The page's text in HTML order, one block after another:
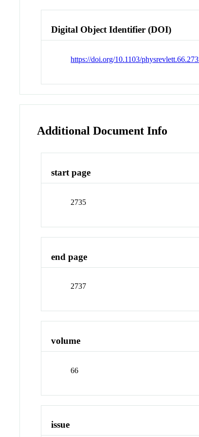
Digital Object Identifier (DOI)
https://doi.org/10.1103/
Additional Document Info
start page
2735
end page
2737
volume
66
issue